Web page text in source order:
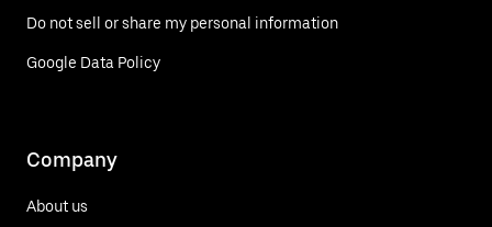
Do not sell or share my personal information
Google Data Policy
Company
About us